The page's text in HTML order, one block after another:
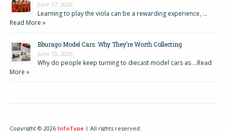
June 17, 2026
Learning to play the viola can be a rewarding experience, …
Read More »
Bburago Model Cars: Why They’re Worth Collecting
June 15, 2026
Why do people keep turning to diecast model cars as …Read
More »
Copyright © 2026 InfoType | All rights reserved.